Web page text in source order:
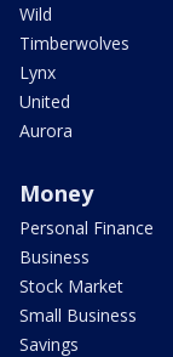
Wild
Timberwolves
Lynx
United
Aurora
Money
Personal Finance
Business
Stock Market
Small Business
Savings